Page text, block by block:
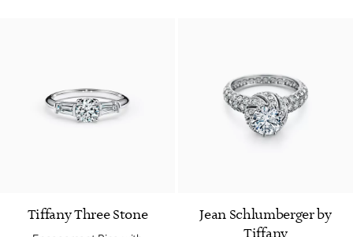
Tiffany Three Stone
Jean Schlumberger by